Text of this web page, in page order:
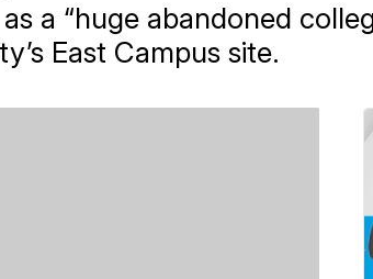
a “huge abandoned
East Campus site.